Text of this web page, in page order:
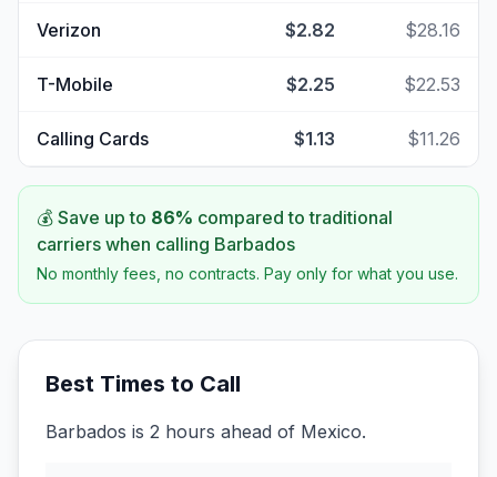
Verizon $2.82 $28.16
T-Mobile $2.25 $22.53
Calling Cards $1.13 $11.26
💰 Save up to 86% compared to traditional
carriers when calling Barbados
No monthly fees, no contracts. Pay only for what you use.
Best Times to Call
Barbados is 2 hours ahead of Mexico.